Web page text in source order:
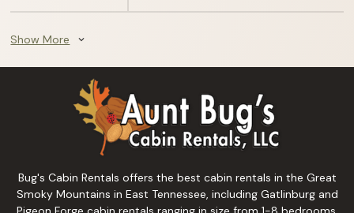
Show More expand_more
Bug's Cabin Rentals offers the best cabin rentals in the Great
Smoky Mountains in East Tennessee, including Gatlinburg and